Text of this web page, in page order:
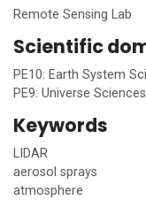
Remote Sensing Lab
Scientific
PE10: Earth System
PE9: Universe Sciences
Keywords
LIDAR
aerosol sprays
atmosphere